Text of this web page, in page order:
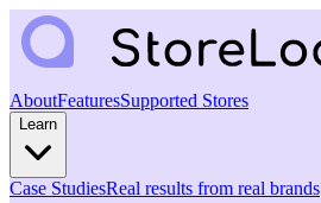
AboutFeaturesSupported Stores
Learn
Case StudiesReal results from real brands